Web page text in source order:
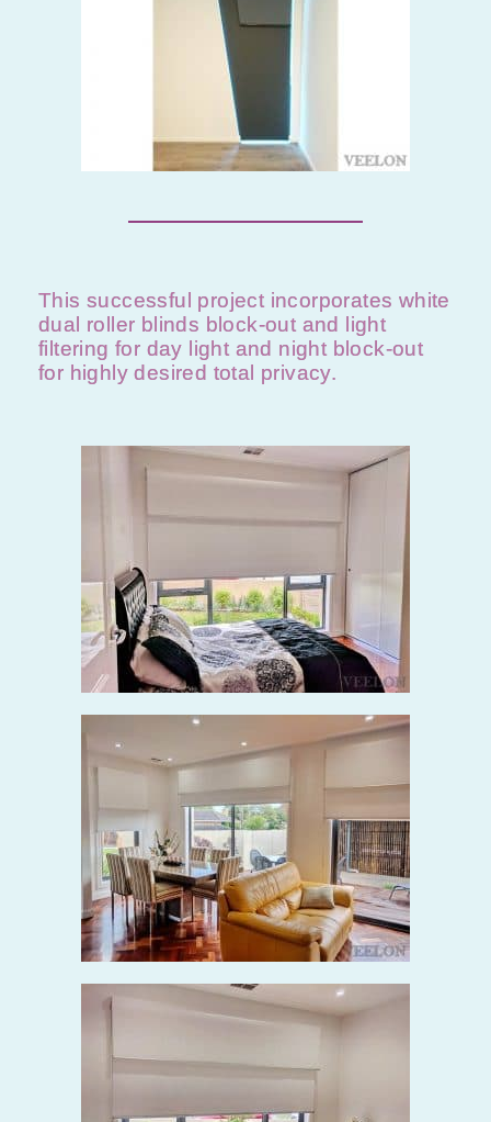
This successful project incorporates white
dual roller blinds block-out and light
filtering for day light and night block-out
for highly desired total privacy.